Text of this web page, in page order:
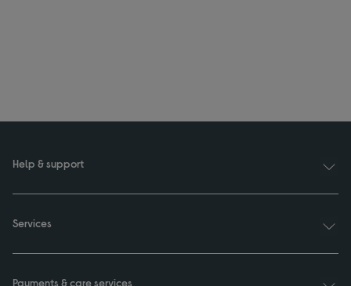
Help & support
Services
Payments & care services